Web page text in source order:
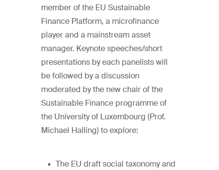
member of the EU Sustainable
Finance Platform, a microfinance
player and a mainstream asset
manager. Keynote speeches/short
presentations by each panelists will
be followed by a discussion
moderated by the new chair of the
Sustainable Finance programme of
the University of Luxembourg (Prof.
Michael Halling) to explore:
The EU draft social taxonomy and